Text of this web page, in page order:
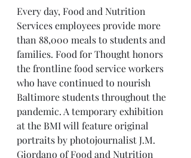
Every day, Food and Nutrition
Services employees provide more
than 88,000 meals to students and
families. Food for Thought honors
the frontline food service workers
who have continued to nourish
Baltimore students throughout the
pandemic. A temporary exhibition
at the BMI will feature original
portraits by photojournalist J.M.
Giordano of Food and Nutrition